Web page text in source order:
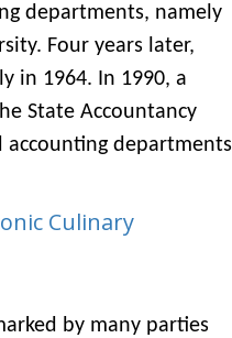
departments, namely
Four years later,
in 1964. In 1990, a
State Accountancy
accounting departments
Culinary
by many parties